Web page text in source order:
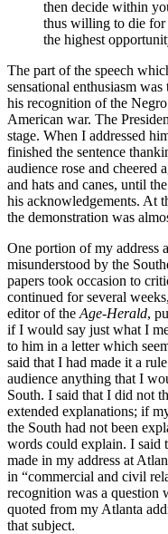
then decide within
thus willing to die for
the highest
The part of the speech
sensational enthusiasm
his recognition of the
American war. The
stage. When I addressed
finished the sentence
audience rose and cheered
and hats and canes, until
his acknowledgements. At
the demonstration was
One portion of my address
misunderstood by the
papers took occasion to
continued for several
editor of the Age-Herald,
if I would say just what I
to him in a letter which
said that I had made it a
audience anything that I
South. I said that I did not
extended explanations; if
the South had not been
words could explain. I said
made in my address at
in “commercial and civil
recognition was a question
quoted from my Atlanta
that subject.